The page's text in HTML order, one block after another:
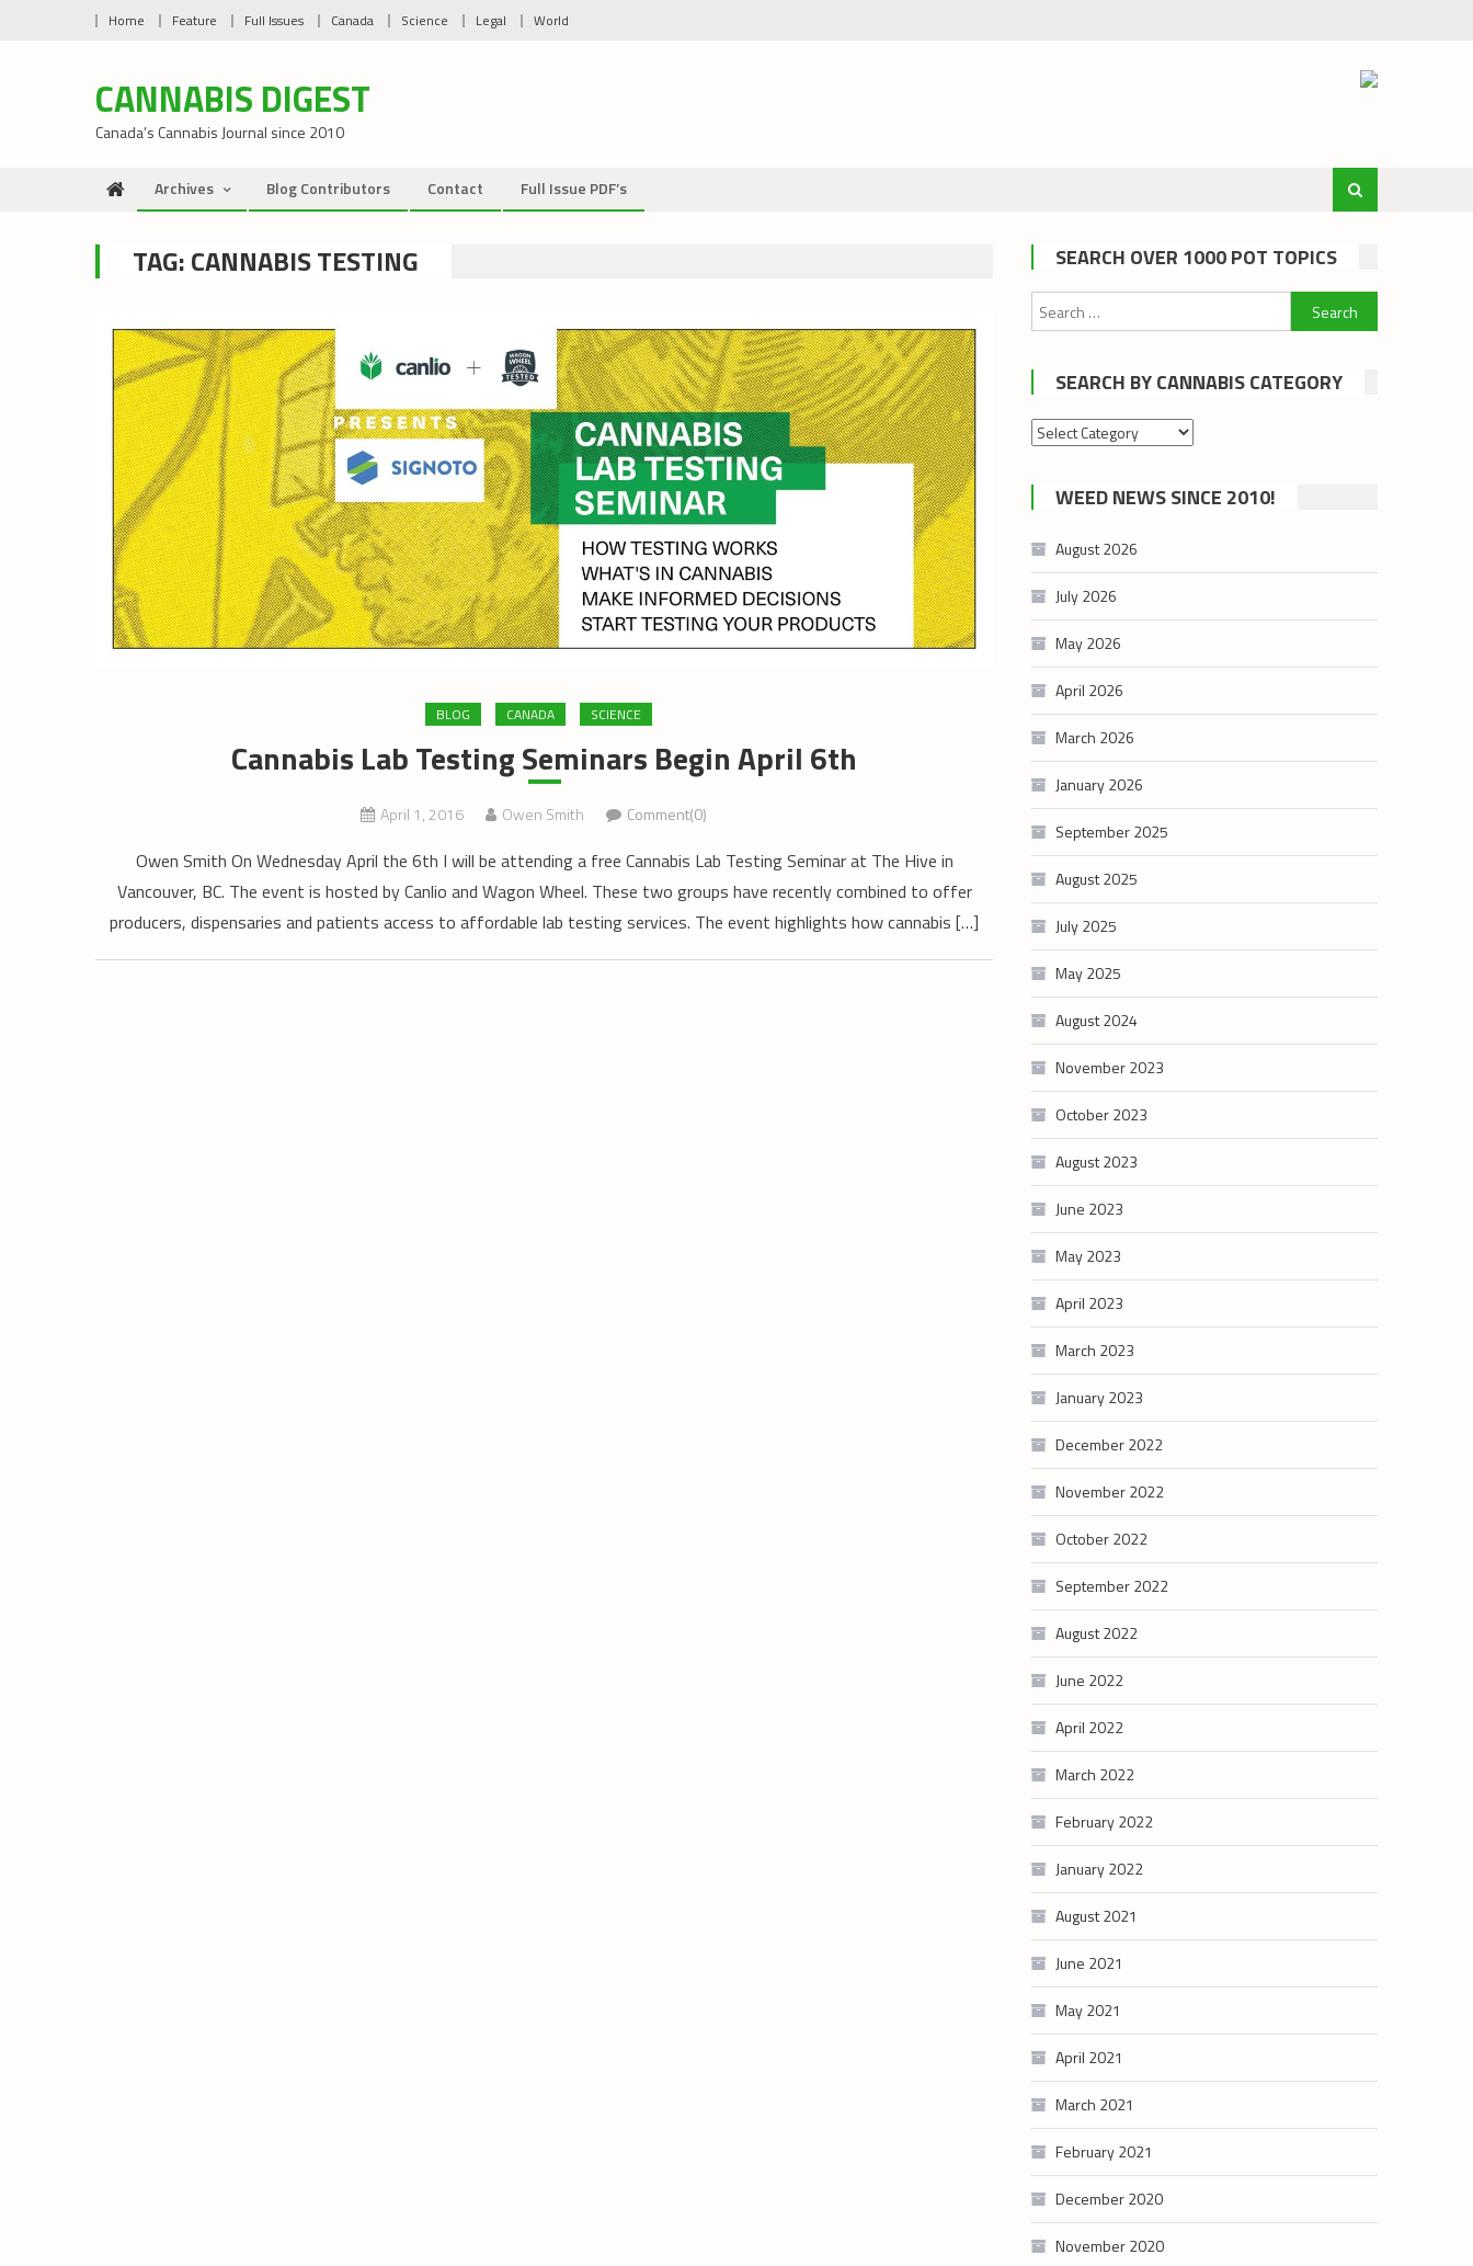
Home Feature Full Issues Canada Science Legal World
CANNABIS DIGEST
Canada’s Cannabis Journal since 2010
Archives Blog Contributors Contact Full Issue PDF’s
TAG:CANNABIS TESTING
BLOG CANADA SCIENCE
Cannabis Lab Testing Seminars Begin April 6th
April 1, 2016 Owen Smith Comment(0)
Owen Smith On Wednesday April the 6th I will be attending a free Cannabis Lab Testing Seminar at The Hive in
Vancouver, BC. The event is hosted by Canlio and Wagon Wheel. These two groups have recently combined to offer
producers, dispensaries and patients access to affordable lab testing services. The event highlights how cannabis […]
SEARCH OVER 1000 POT TOPICS
Search
for:
SEARCH BY CANNABIS CATEGORY
Search
cannabis
category
WEED NEWS SINCE 2010!
August 2026
July 2026
May 2026
April 2026
March 2026
January 2026
September 2025
August 2025
July 2025
May 2025
August 2024
November 2023
October 2023
August 2023
June 2023
May 2023
April 2023
March 2023
January 2023
December 2022
November 2022
October 2022
September 2022
August 2022
June 2022
April 2022
March 2022
February 2022
January 2022
August 2021
June 2021
May 2021
April 2021
March 2021
February 2021
December 2020
November 2020